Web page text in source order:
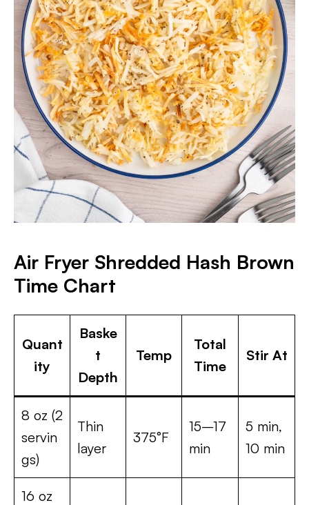
Air Fryer Shredded Hash Brown
Time Chart
Quant
ity
Baske
t
Depth
Temp
Total
Time
Stir At
8 oz (2
servin
gs)
Thin
layer
375°F
15–17
min
5 min,
10 min
16 oz